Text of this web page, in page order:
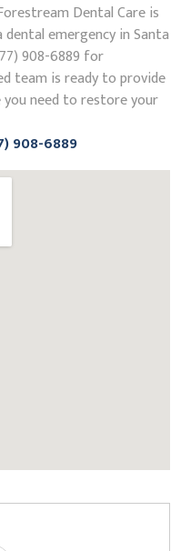
Dental Care is
emergency in Santa
908-6889 for
team is ready to provide
need to restore your
908-6889